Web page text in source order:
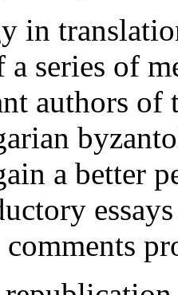
in
a series of
authors of
a better
comments